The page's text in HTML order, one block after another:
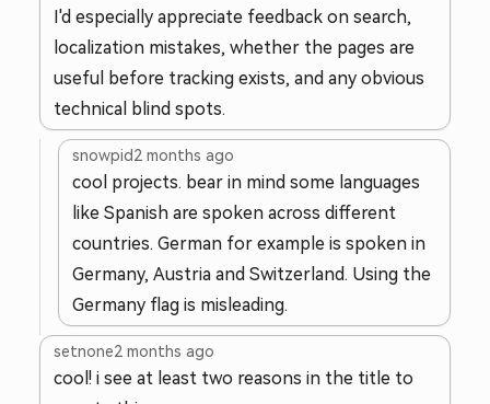
I'd especially appreciate feedback on search,
localization mistakes, whether the pages are
useful before tracking exists, and any obvious
technical blind spots.
snowpid2 months ago
cool projects. bear in mind some languages
like Spanish are spoken across different
countries. German for example is spoken in
Germany, Austria and Switzerland. Using the
Germany flag is misleading.
setnone2 months ago
cool! i see at least two reasons in the title to